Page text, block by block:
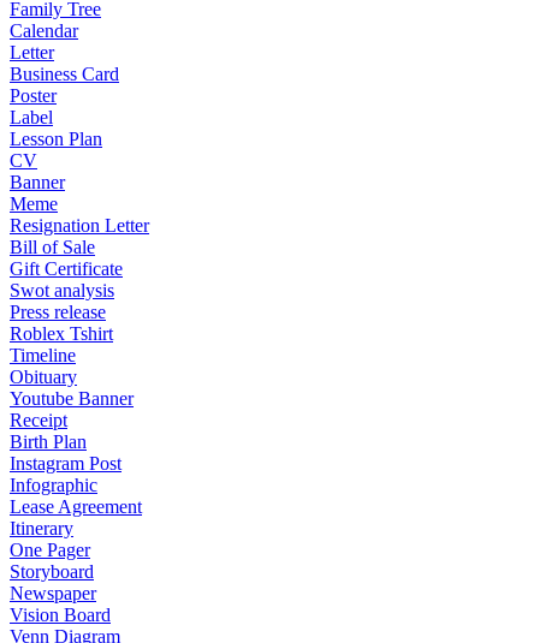
Family Tree
Calendar
Letter
Business Card
Poster
Label
Lesson Plan
CV
Banner
Meme
Resignation Letter
Bill of Sale
Gift Certificate
Swot analysis
Press release
Roblex Tshirt
Timeline
Obituary
Youtube Banner
Receipt
Birth Plan
Instagram Post
Infographic
Lease Agreement
Itinerary
One Pager
Storyboard
Newspaper
Vision Board
Venn Diagram